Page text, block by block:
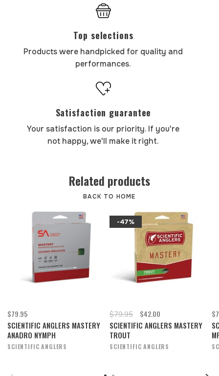
Top selections
Products were handpicked for quality and
performances.
Satisfaction guarantee
Your satisfaction is our priority. If you're
not happy, we'll make it right.
Related products
BACK TO HOME
$79.95
SCIENTIFIC ANGLERS MASTERY
ANADRO NYMPH
SCIENTIFIC ANGLERS
-47%
$79.95 $42.00
SCIENTIFIC ANGLERS MASTERY
TROUT
SCIENTIFIC ANGLERS